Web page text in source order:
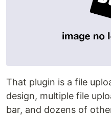
That plugin is a file
design, multiple file
bar, and dozens of